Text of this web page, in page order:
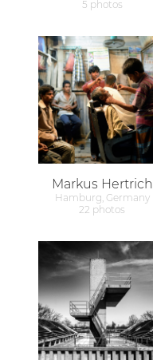
5 photos
Markus Hertrich
Hamburg, Germany
22 photos